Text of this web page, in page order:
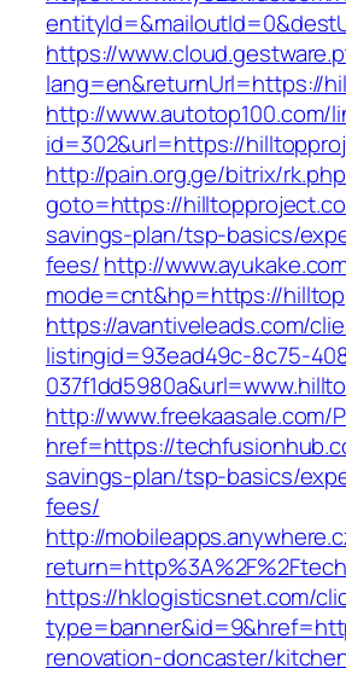
https://
lang=en&returnUrl=https://
http://www.autotop100.com/
id=302&url=https://
http://pain.org.ge/bitrix/
goto=https://
savings-plan/tsp-basics/
fees/http://
mode=cnt&hp=https://
https://avantiveleads.com/
listingid=93ead49c-8c75-
http://www.freekaasale.com/
href=https://
savings-plan/tsp-basics/
fees/
http://
https://hklogisticsnet.com/
renovation-doncaster/